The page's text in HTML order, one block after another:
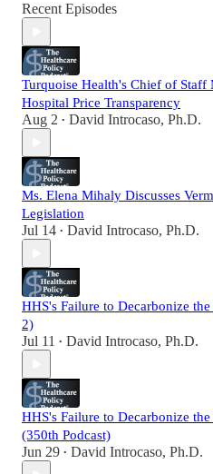
Recent Episodes
Turquoise Health's Chief of Staff
Hospital Price Transparency
Aug 2 • David Introcaso, Ph.D.
Ms. Elena Mihaly Discusses
Legislation
Jul 14 • David Introcaso, Ph.D.
HHS's Failure to Decarbonize
2)
Jul 11 • David Introcaso, Ph.D.
HHS's Failure to Decarbonize
(350th Podcast)
Jun 29 • David Introcaso, Ph.D.